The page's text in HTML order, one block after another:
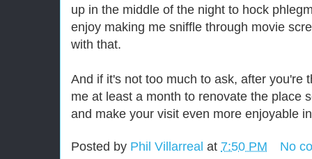
up in the middle of the night to hock
enjoy making me sniffle through movie
with that.
And if it's not too much to ask, after you're
me at least a month to renovate the place
and make your visit even more enjoyable
Posted by Phil Villarreal at 7:50 PM No